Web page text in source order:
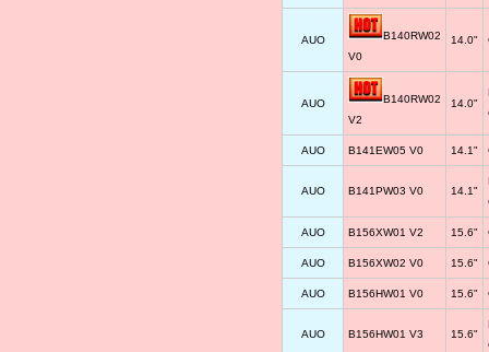
AUO
B140RW02
V0
14.0"
AUO
B140RW02
V2
14.0"
AUO B141EW05 V0 14.1"
AUO B141PW03 V0 14.1"
AUO B156XW01 V2 15.6"
AUO B156XW02 V0 15.6"
AUO B156HW01 V0 15.6"
AUO B156HW01 V3 15.6"